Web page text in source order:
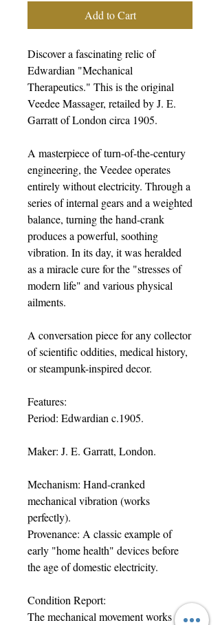
Add to Cart
Discover a fascinating relic of
Edwardian "Mechanical
Therapeutics." This is the original
Veedee Massager, retailed by J. E.
Garratt of London circa 1905.
A masterpiece of turn-of-the-century
engineering, the Veedee operates
entirely without electricity. Through a
series of internal gears and a weighted
balance, turning the hand-crank
produces a powerful, soothing
vibration. In its day, it was heralded
as a miracle cure for the "stresses of
modern life" and various physical
ailments.
A conversation piece for any collector
of scientific oddities, medical history,
or steampunk-inspired decor.
Features:
Period: Edwardian c.1905.
Maker: J. E. Garratt, London.
Mechanism: Hand-cranked
mechanical vibration (works
perfectly).
Provenance: A classic example of
early "home health" devices before
the age of domestic electricity.
Condition Report:
The mechanical movement works as